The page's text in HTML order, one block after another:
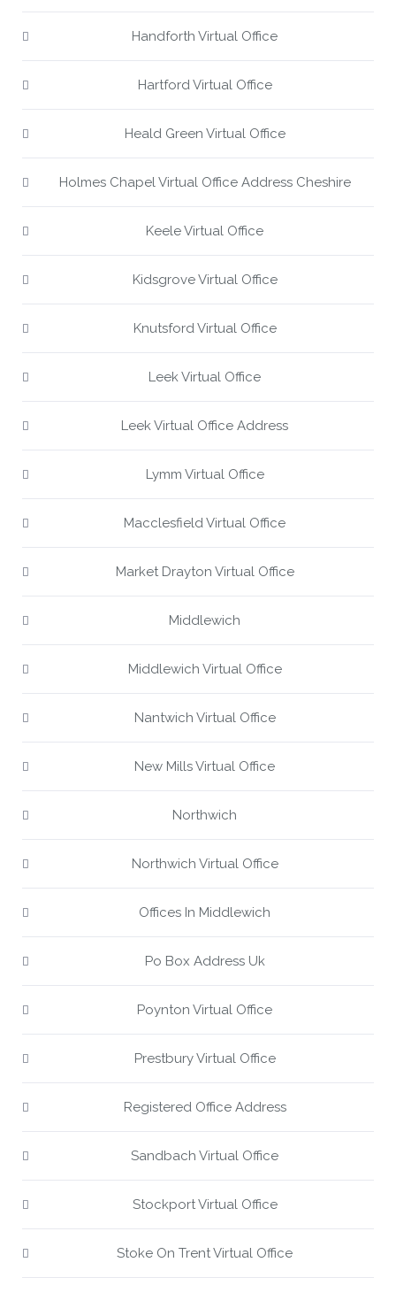
Handforth Virtual Office
Hartford Virtual Office
Heald Green Virtual Office
Holmes Chapel Virtual Office Address Cheshire
Keele Virtual Office
Kidsgrove Virtual Office
Knutsford Virtual Office
Leek Virtual Office
Leek Virtual Office Address
Lymm Virtual Office
Macclesfield Virtual Office
Market Drayton Virtual Office
Middlewich
Middlewich Virtual Office
Nantwich Virtual Office
New Mills Virtual Office
Northwich
Northwich Virtual Office
Offices In Middlewich
Po Box Address Uk
Poynton Virtual Office
Prestbury Virtual Office
Registered Office Address
Sandbach Virtual Office
Stockport Virtual Office
Stoke On Trent Virtual Office